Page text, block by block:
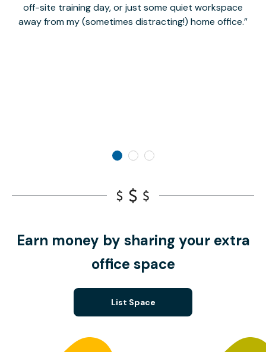
off-site training day, or just some quiet workspace
away from my (sometimes distracting!) home office.
Earn money by sharing your extra
office space
List Space